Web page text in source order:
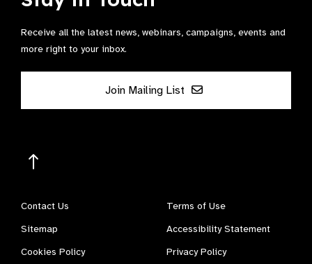
Receive all the latest news, webinars, campaigns, events and
more right to your inbox.
Join Mailing List
Contact Us
Terms of Use
Sitemap
Accessibility Statement
Cookies Policy
Privacy Policy